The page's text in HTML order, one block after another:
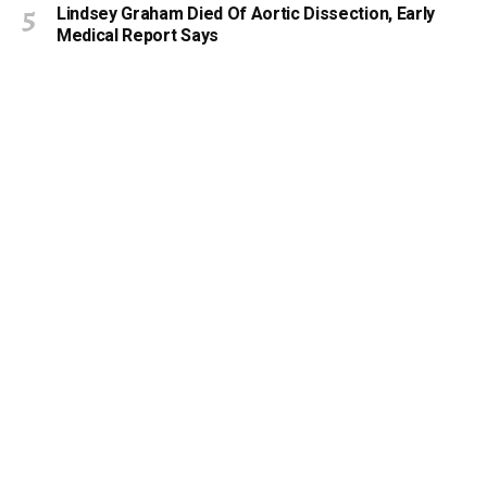
Lindsey Graham Died Of Aortic Dissection, Early
Medical Report Says